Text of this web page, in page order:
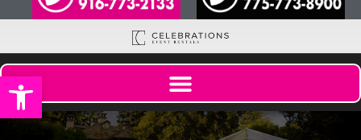
Open toolbar